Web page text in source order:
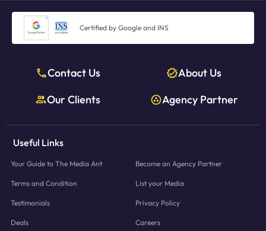
Certified by Google and INS
Contact Us
About Us
Our Clients
Agency Partner
Useful Links
Your Guide to The Media Ant Become an Agency Partner
Terms and Condition List your Media
Testimonials Privacy Policy
Deals Careers